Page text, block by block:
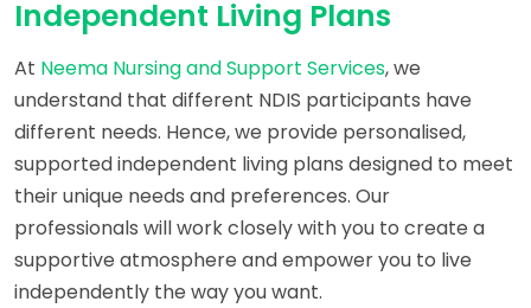
Independent Living Plans
At Neema Nursing and Support Services, we
understand that different NDIS participants have
different needs. Hence, we provide personalised,
supported independent living plans designed to meet
their unique needs and preferences. Our
professionals will work closely with you to create a
supportive atmosphere and empower you to live
independently the way you want.